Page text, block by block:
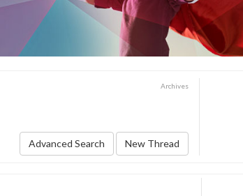
Archives
Advanced Search New Thread